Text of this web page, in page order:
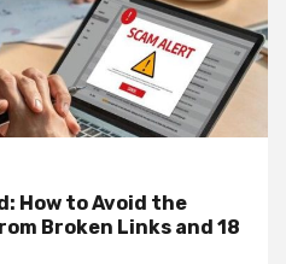
How to Avoid the
Broken Links and 18